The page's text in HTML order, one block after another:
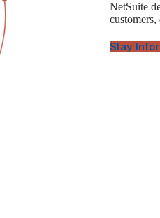
NetSuite
Stay